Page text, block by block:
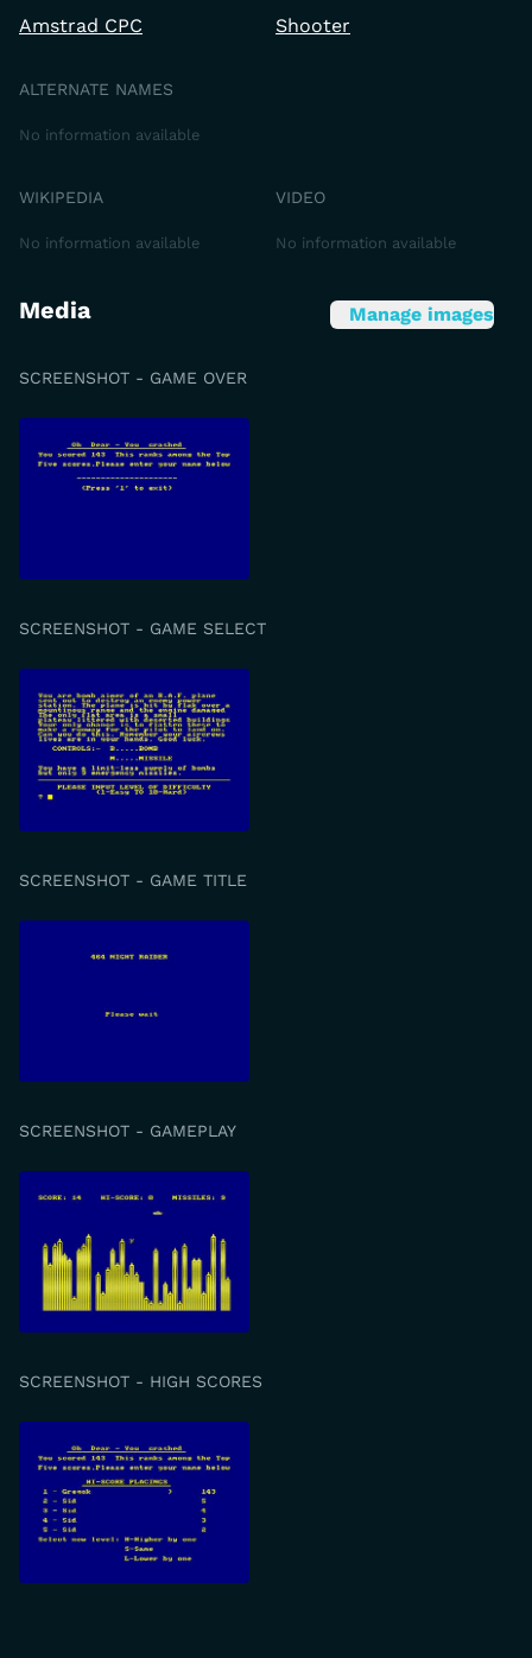
Amstrad CPC Shooter
ALTERNATE NAMES
No information available
WIKIPEDIA
No information available
VIDEO
No information available
Media Manage images
SCREENSHOT - GAME OVER
SCREENSHOT - GAME SELECT
SCREENSHOT - GAME TITLE
SCREENSHOT - GAMEPLAY
SCREENSHOT - HIGH SCORES